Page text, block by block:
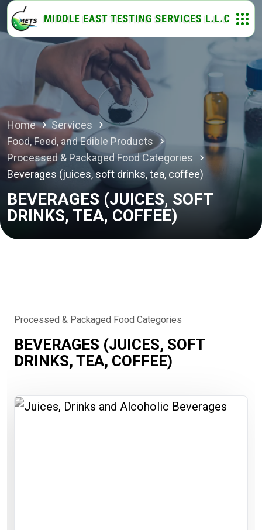
Home
Services
Food, Feed, and Edible Products
Processed & Packaged Food Categories
Beverages (juices, soft drinks, tea, coffee)
BEVERAGES (JUICES, SOFT
DRINKS, TEA, COFFEE)
Processed & Packaged Food Categories
BEVERAGES (JUICES, SOFT
DRINKS, TEA, COFFEE)